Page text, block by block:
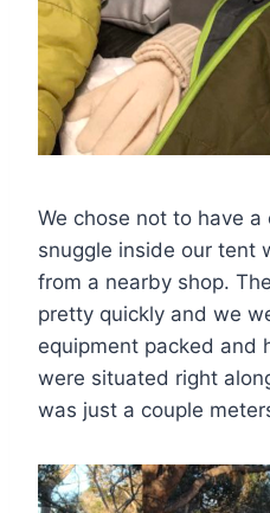
We chose not to have
snuggle inside our tent
from a nearby shop.
pretty quickly and we
equipment packed and
were situated right
was just a couple